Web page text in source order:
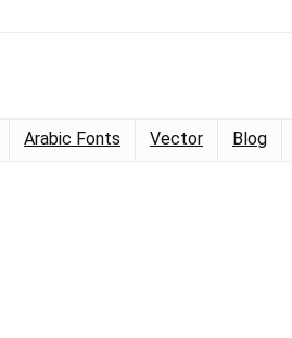
Arabic Fonts Vector Blog